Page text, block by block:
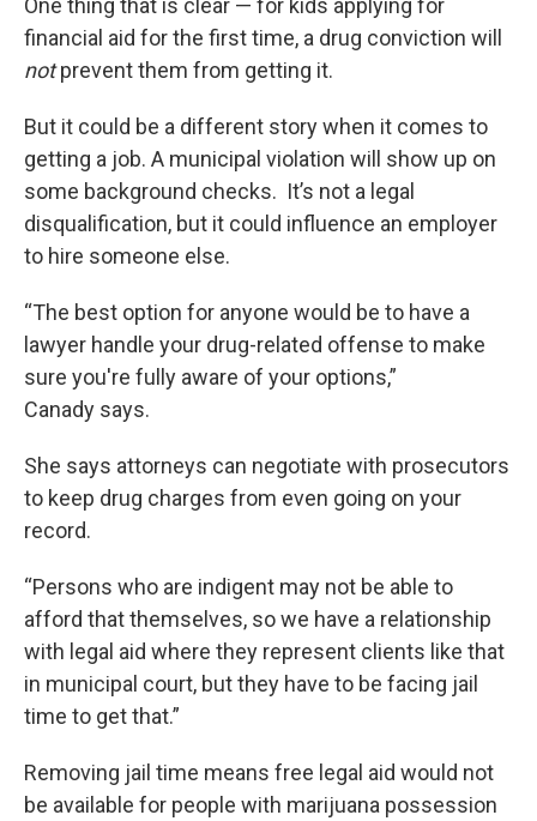
One thing that is clear — for kids applying for
financial aid for the first time, a drug conviction will
notprevent them from getting it.
But it could be a different story when it comes to
getting a job. A municipal violation will show up on
some background checks. It’s not a legal
disqualification, but it could influence an employer
to hire someone else.
“The best option for anyone would be to have a
lawyer handle your drug-related offense to make
sure you're fully aware of your options,”
Canady says.
She says attorneys can negotiate with prosecutors
to keep drug charges from even going on your
record.
“Persons who are indigent may not be able to
afford that themselves, so we have a relationship
with legal aid where they represent clients like that
in municipal court, but they have to be facing jail
time to get that.”
Removing jail time means free legal aid would not
be available for people with marijuana possession